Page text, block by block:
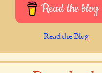
Read the blog
Read the Blog